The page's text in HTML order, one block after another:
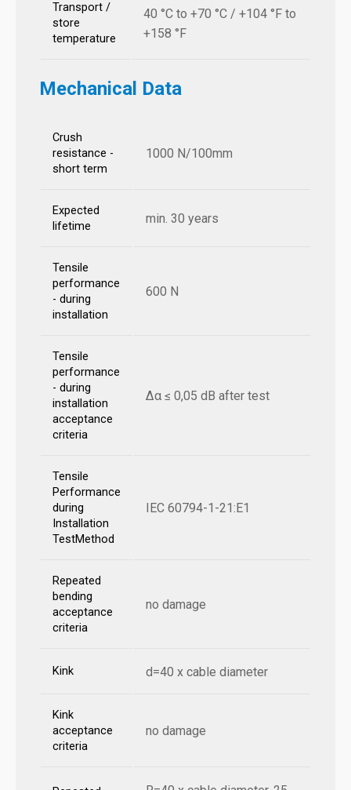
Transport /
store
temperature
40 °C to +70 °C / +104 °F to
+158 °F
Mechanical Data
Crush
resistance -
short term
1000 N/100mm
Expected
lifetime
min. 30 years
Tensile
performance
- during
installation
600 N
Tensile
performance
- during
installation
acceptance
criteria
Δα ≤ 0,05 dB after test
Tensile
Performance
during
Installation
TestMethod
IEC 60794-1-21:E1
Repeated
bending
acceptance
criteria
no damage
Kink d=40 x cable diameter
Kink
acceptance
criteria
no damage